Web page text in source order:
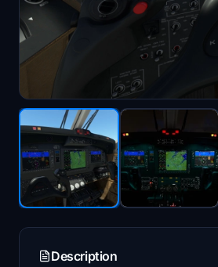
Description